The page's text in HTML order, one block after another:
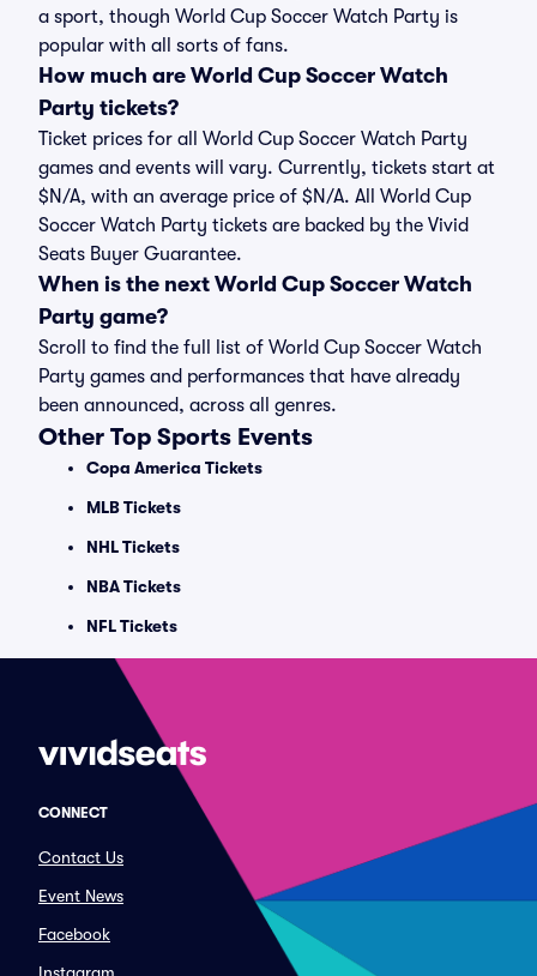
a sport, though World Cup Soccer Watch Party is
popular with all sorts of fans.
How much are World Cup Soccer Watch
Party tickets?
Ticket prices for all World Cup Soccer Watch Party
games and events will vary. Currently, tickets start at
$N/A, with an average price of $N/A. All World Cup
Soccer Watch Party tickets are backed by the Vivid
Seats Buyer Guarantee.
When is the next World Cup Soccer Watch
Party game?
Scroll to find the full list of World Cup Soccer Watch
Party games and performances that have already
been announced, across all genres.
Other Top Sports Events
Copa America Tickets
MLB Tickets
NHL Tickets
NBA Tickets
NFL Tickets
CONNECT
Contact Us
Event News
Facebook